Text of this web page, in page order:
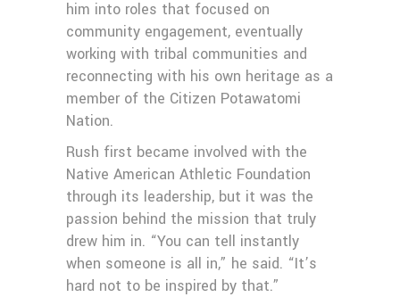
him into roles that focused on
community engagement, eventually
working with tribal communities and
reconnecting with his own heritage as a
member of the Citizen Potawatomi
Nation.
Rush first became involved with the
Native American Athletic Foundation
through its leadership, but it was the
passion behind the mission that truly
drew him in. “You can tell instantly
when someone is all in,” he said. “It’s
hard not to be inspired by that.”